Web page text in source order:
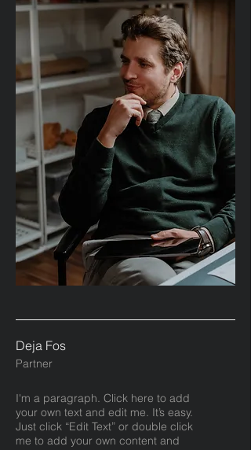
Deja Fos
Partner
I'm a paragraph. Click here to add
your own text and edit me. It’s easy.
Just click “Edit Text” or double click
me to add your own content and